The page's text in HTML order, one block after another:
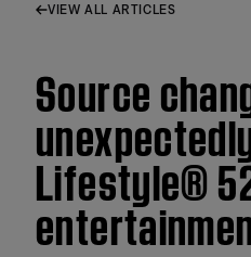
VIEW ALL ARTICLES
Source
Lifestyle®